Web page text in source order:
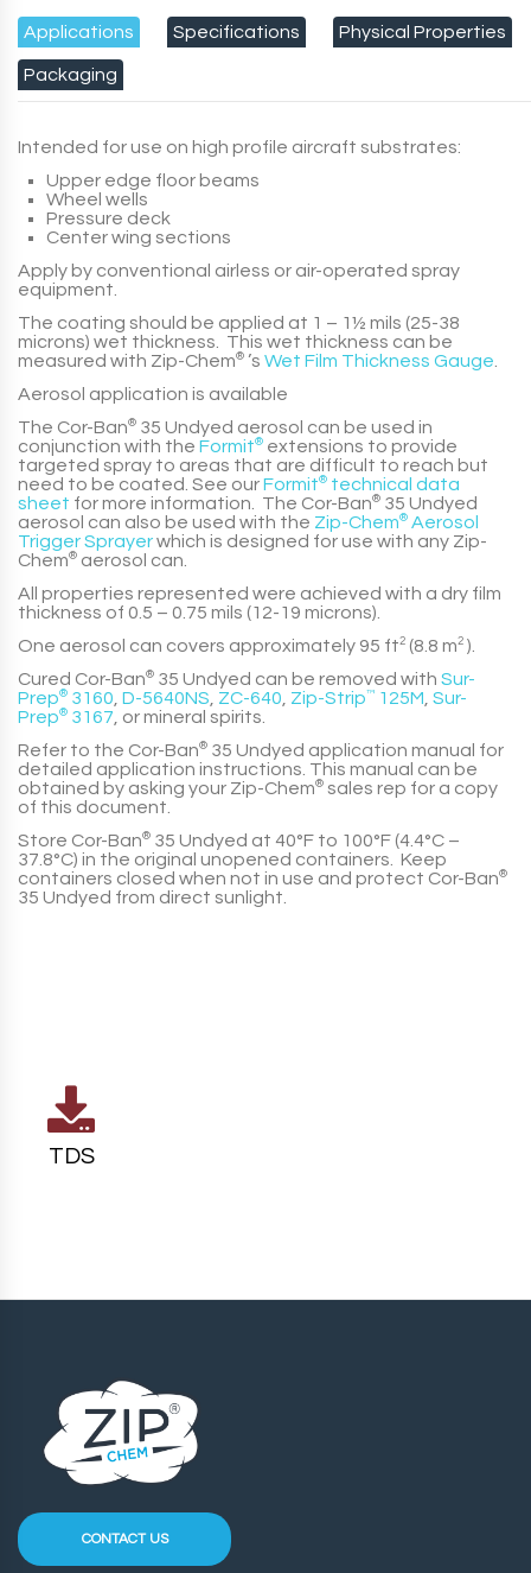
Applications Specifications Physical Properties
Packaging
Intended for use on high profile aircraft substrates:
Upper edge floor beams
Wheel wells
Pressure deck
Center wing sections
Apply by conventional airless or air-operated spray
equipment.
The coating should be applied at 1 – 1½ mils (25-38
microns) wet thickness. This wet thickness can be
measured with Zip-Chem® ’s Wet Film Thickness Gauge
Aerosol application is available
The Cor-Ban® 35 Undyed aerosol can be used in
conjunction with the Formit® extensions to provide
targeted spray to areas that are difficult to reach but
need to be coated. See ourFormit® technical data
sheet for more information. The Cor-Ban® 35 Undyed
aerosol can also be used with the Zip-Chem® Aerosol
Trigger Sprayerwhich is designed for use with any Zip-
Chem® aerosol can.
All properties represented were achieved with a dry film
thickness of 0.5 – 0.75 mils (12-19 microns)
One aerosol can covers approximately 95 ft2 (8.8 m2 )
Cured Cor-Ban® 35 Undyed can be removed with Sur-
Prep® 3160 D-5640NS ZC-640 Zip-Strip™ 125M Sur-
Prep® 3167 , or mineral spirits.
Refer to the Cor-Ban® 35 Undyed application manual for
detailed application instructions. This manual can be
obtained by asking your Zip-Chem® sales rep for a copy
of this document.
Store Cor-Ban® 35 Undyed at 40°F to 100°F (4.4°C –
37.8°C) in the original unopened containers. Keep
containers closed when not in use and protect Cor-Ban®
35 Undyed from direct sunlight.
TDS
CONTACT US